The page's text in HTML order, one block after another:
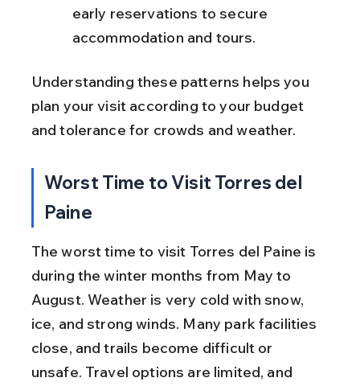
early reservations to secure
accommodation and tours.
Understanding these patterns helps you
plan your visit according to your budget
and tolerance for crowds and weather.
Worst Time to Visit Torres del
Paine
The worst time to visit Torres del Paine is
during the winter months from May to
August. Weather is very cold with snow,
ice, and strong winds. Many park facilities
close, and trails become difficult or
unsafe. Travel options are limited, and